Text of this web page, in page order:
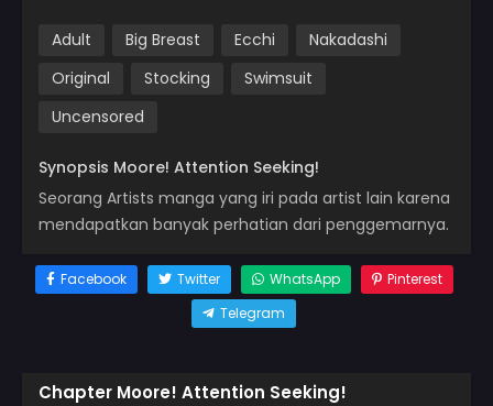
Adult Big Breast Ecchi
Nakadashi
Original
Stocking
Swimsuit
Uncensored
Synopsis Moore! Attention Seeking!
Seorang Artists manga yang iri pada artist lain karena
mendapatkan banyak perhatian dari penggemarnya.
Facebook Twitter WhatsApp
Pinterest
Telegram
Chapter Moore! Attention Seeking!